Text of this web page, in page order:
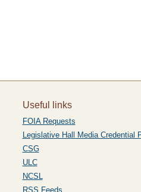
Useful links
FOIA Requests
Legislative Hall Media Credential
CSG
ULC
NCSL
RSS Feeds